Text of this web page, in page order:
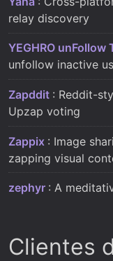
relay discovery
YEGHRO unFollow
unfollow inactive
Zapddit : Reddit-
Upzap voting
Zappix : Image
zapping visual
zephyr : A
Clientes